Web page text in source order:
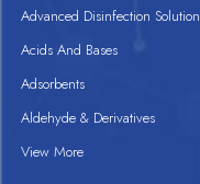
Advanced Disinfection Solution
Acids And Bases
Adsorbents
Aldehyde & Derivatives
View More